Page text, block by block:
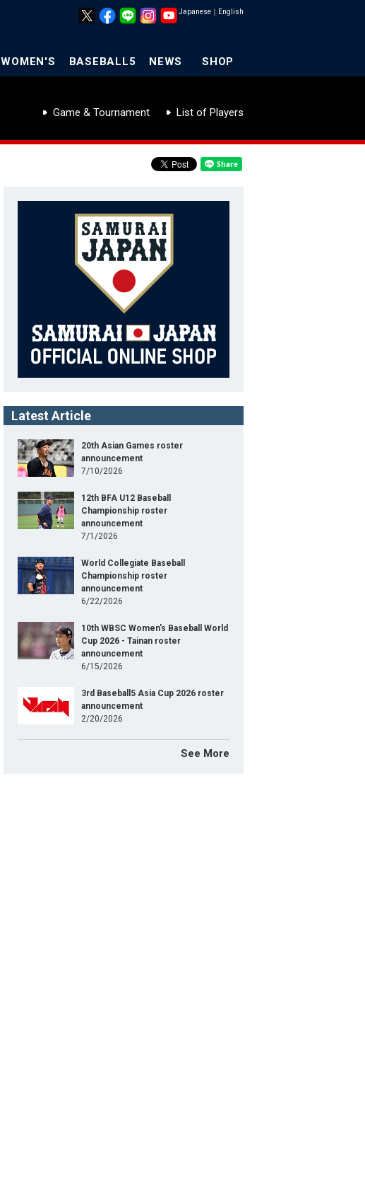
Japanese ｜ English
WOMEN'S BASEBALL5 NEWS SHOP
Game & Tournament List of Players
Latest Article
20th Asian Games roster
announcement
7/10/2026
12th BFA U12 Baseball
Championship roster
announcement
7/1/2026
World Collegiate Baseball
Championship roster
announcement
6/22/2026
10th WBSC Women's Baseball World
Cup 2026 - Tainan roster
announcement
6/15/2026
3rd Baseball5 Asia Cup 2026 roster
announcement
2/20/2026
See More